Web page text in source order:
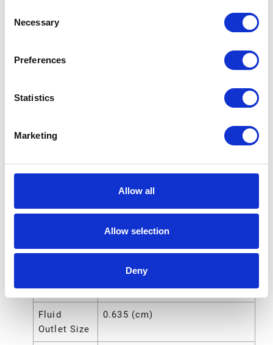
Selection
Necessary
Preferences
Statistics
Marketing
Allow all
Allow selection
Deny
Pressure
Air
Fluid
Gender
Female
Outlet Size
6.35 (mm)
Outlet Size
1/4 (in)
Fluid
Outlet Size
0.635 (cm)